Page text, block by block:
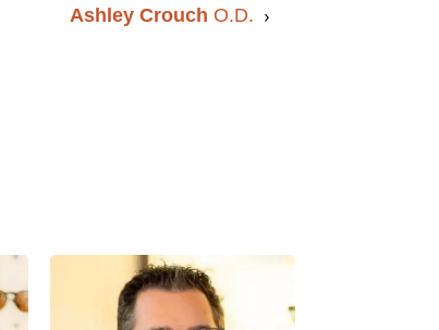
Ashley Crouch O.D.